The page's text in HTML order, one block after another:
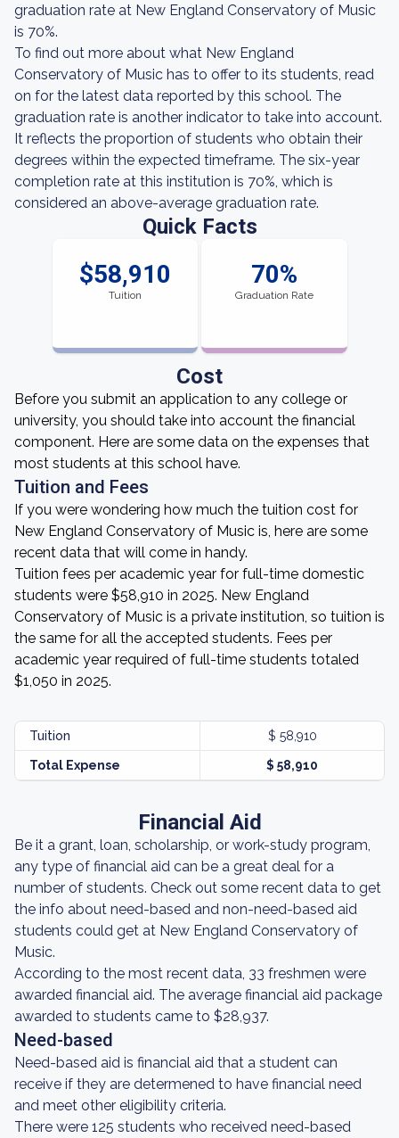
graduation rate at New England Conservatory of Music
is 70%.
To find out more about what New England
Conservatory of Music has to offer to its students, read
on for the latest data reported by this school. The
graduation rate is another indicator to take into account.
It reflects the proportion of students who obtain their
degrees within the expected timeframe. The six-year
completion rate at this institution is 70%, which is
considered an above-average graduation rate.
Quick Facts
$58,910
Tuition
70%
Graduation Rate
Cost
Before you submit an application to any college or
university, you should take into account the financial
component. Here are some data on the expenses that
most students at this school have.
Tuition and Fees
If you were wondering how much the tuition cost for
New England Conservatory of Music is, here are some
recent data that will come in handy.
Tuition fees per academic year for full-time domestic
students were $58,910 in 2025. New England
Conservatory of Music is a private institution, so tuition is
the same for all the accepted students. Fees per
academic year required of full-time students totaled
$1,050 in 2025.
Tuition $ 58,910
Total Expense $ 58,910
Financial Aid
Be it a grant, loan, scholarship, or work-study program,
any type of financial aid can be a great deal for a
number of students. Check out some recent data to get
the info about need-based and non-need-based aid
students could get at New England Conservatory of
Music.
According to the most recent data, 33 freshmen were
awarded financial aid. The average financial aid package
awarded to students came to $28,937.
Need-based
Need-based aid is financial aid that a student can
receive if they are determened to have financial need
and meet other eligibility criteria.
There were 125 students who received need-based